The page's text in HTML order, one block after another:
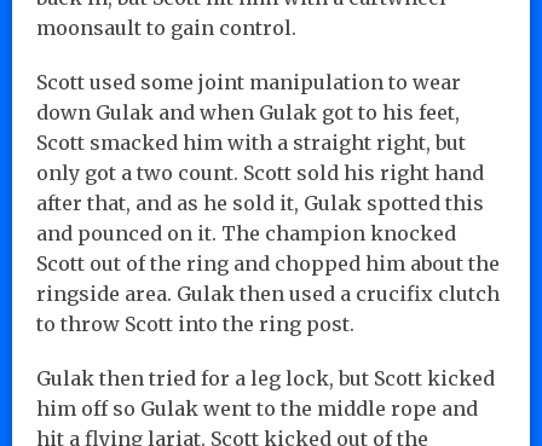
moonsault to gain control.
Scott used some joint manipulation to wear
down Gulak and when Gulak got to his feet,
Scott smacked him with a straight right, but
only got a two count. Scott sold his right hand
after that, and as he sold it, Gulak spotted this
and pounced on it. The champion knocked
Scott out of the ring and chopped him about the
ringside area. Gulak then used a crucifix clutch
to throw Scott into the ring post.
Gulak then tried for a leg lock, but Scott kicked
him off so Gulak went to the middle rope and
hit a flying lariat. Scott kicked out of the